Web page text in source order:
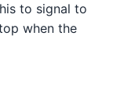
to signal to
when the